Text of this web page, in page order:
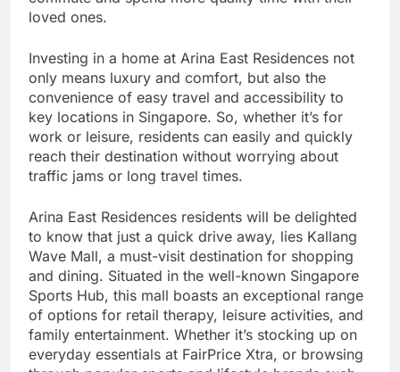
loved ones.
Investing in a home at Arina East Residences not
only means luxury and comfort, but also the
convenience of easy travel and accessibility to
key locations in Singapore. So, whether it’s for
work or leisure, residents can easily and quickly
reach their destination without worrying about
traffic jams or long travel times.
Arina East Residences residents will be delighted
to know that just a quick drive away, lies Kallang
Wave Mall, a must-visit destination for shopping
and dining. Situated in the well-known Singapore
Sports Hub, this mall boasts an exceptional range
of options for retail therapy, leisure activities, and
family entertainment. Whether it’s stocking up on
everyday essentials at FairPrice Xtra, or browsing